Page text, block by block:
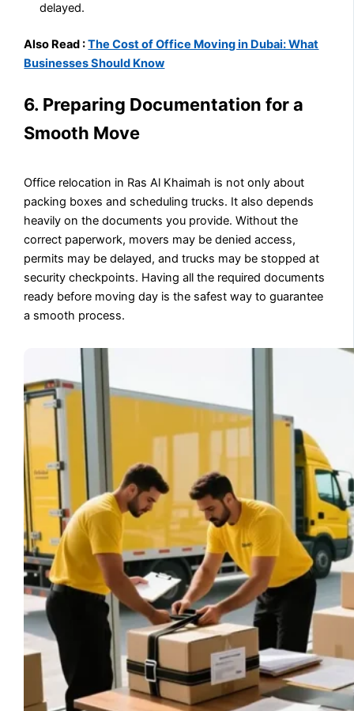
delayed.
Also Read :The Cost of Office Moving in Dubai: What
Businesses Should Know
6. Preparing Documentation for a
Smooth Move
Office relocation in Ras Al Khaimah is not only about
packing boxes and scheduling trucks. It also depends
heavily on the documents you provide. Without the
correct paperwork, movers may be denied access,
permits may be delayed, and trucks may be stopped at
security checkpoints. Having all the required documents
ready before moving day is the safest way to guarantee
a smooth process.